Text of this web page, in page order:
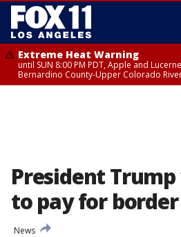
Extreme Heat Warning
until SUN 8:00 PM PDT, Apple and
Bernardino County-Upper Colorado
President
to pay for
News